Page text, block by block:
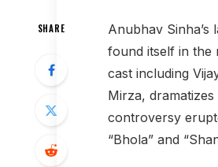
SHARE Anubhav Sinha’s
found itself in the
cast including
Mirza,
controversy
“Bhola” and